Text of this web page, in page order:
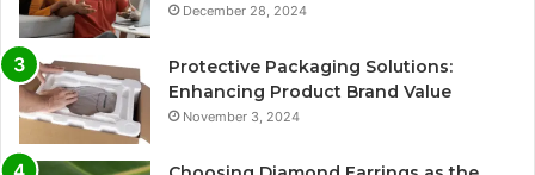
December 28, 2024
Protective Packaging Solutions:
Enhancing Product Brand Value
November 3, 2024